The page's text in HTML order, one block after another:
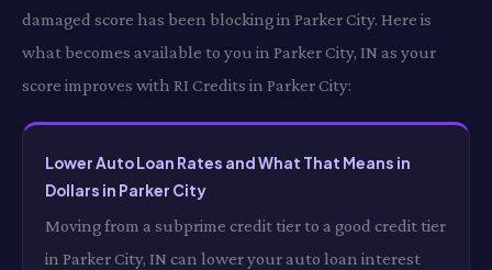
damaged score has been blocking in Parker City. Here is
what becomes available to you in Parker City, IN as your
score improves with RI Credits in Parker City:
Lower Auto Loan Rates and What That Means in
Dollars in Parker City
Moving from a subprime credit tier to a good credit tier
in Parker City, IN can lower your auto loan interest